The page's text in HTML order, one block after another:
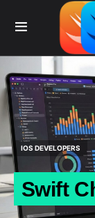
IOS DEVELOPERS
Swift